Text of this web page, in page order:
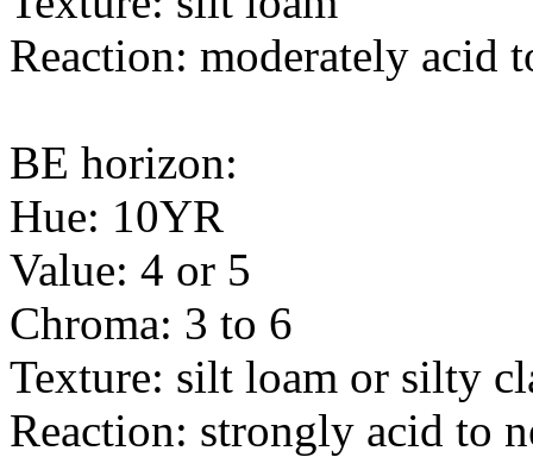
Reaction: moderately acid
BE horizon:
Hue: 10YR
Value: 4 or 5
Chroma: 3 to 6
Texture: silt loam or silty
Reaction: strongly acid to